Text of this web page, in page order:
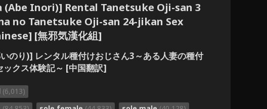
(Abe Inori)] Rental Tanetsuke Oji-san 3
no Tanetsuke Oji-san 24-jikan Sex
[無邪気漢化組]
のり)] レンタル種付けおじさん3～ある人妻の種付
ックス体験記～ [中国翻訳]
(6,013)